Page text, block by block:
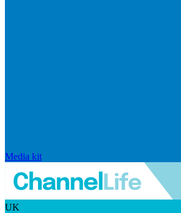
Media kit
UK